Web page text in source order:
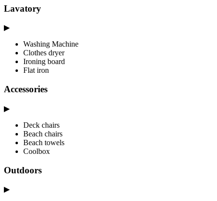
Lavatory
▶
Washing Machine
Clothes dryer
Ironing board
Flat iron
Accessories
▶
Deck chairs
Beach chairs
Beach towels
Coolbox
Outdoors
▶